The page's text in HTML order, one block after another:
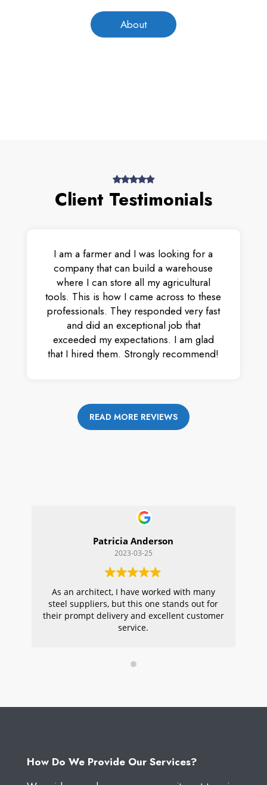
About
Client Testimonials
I am a farmer and I was looking for a
company that can build a warehouse
where I can store all my agricultural
tools. This is how I came across to these
professionals. They responded very fast
and did an exceptional job that
exceeded my expectations. I am glad
that I hired them. Strongly recommend!
READ MORE REVIEWS
Patricia Anderson
2023-03-25
As an architect, I have worked with many
steel suppliers, but this one stands out for
their prompt delivery and excellent customer
service.
How Do We Provide Our Services?